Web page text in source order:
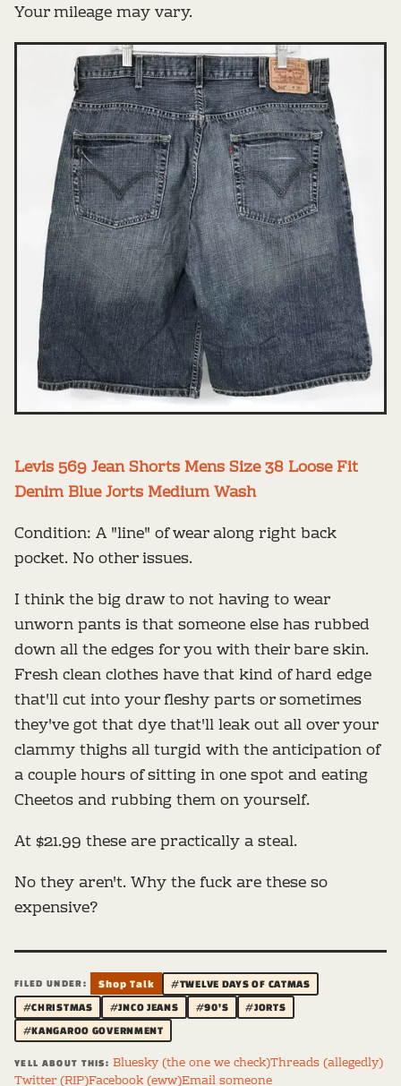
Your mileage may vary.
Levis 569 Jean Shorts Mens Size 38 Loose Fit
Denim Blue Jorts Medium Wash
Condition: A "line" of wear along right back
pocket. No other issues.
I think the big draw to not having to wear
unworn pants is that someone else has rubbed
down all the edges for you with their bare skin.
Fresh clean clothes have that kind of hard edge
that'll cut into your fleshy parts or sometimes
they've got that dye that'll leak out all over your
clammy thighs all turgid with the anticipation of
a couple hours of sitting in one spot and eating
Cheetos and rubbing them on yourself.
At $21.99 these are practically a steal.
No they aren't. Why the fuck are these so
expensive?
FILED UNDER: Shop Talk
#TWELVE DAYS OF CATMAS
#CHRISTMAS
#JNCO JEANS #90'S
#JORTS
#KANGAROO GOVERNMENT
YELL ABOUT THIS: Bluesky (the one we check)Threads (allegedly)
Twitter (RIP)Facebook (eww)Email someone